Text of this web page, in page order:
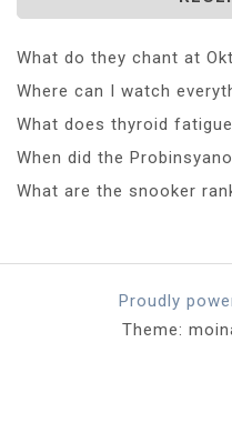
What do they chant at
Where can I watch
What does thyroid
When did the
What are the snooker
Proudly
Theme: